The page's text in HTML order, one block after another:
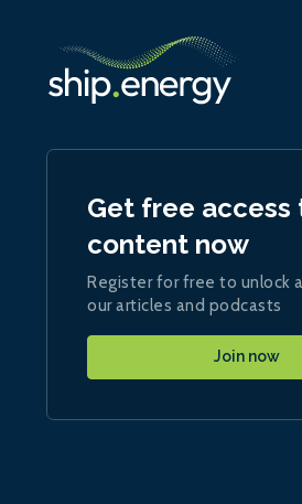
Get free access
content now
Register for free to unlock
our articles and podcasts
Join now